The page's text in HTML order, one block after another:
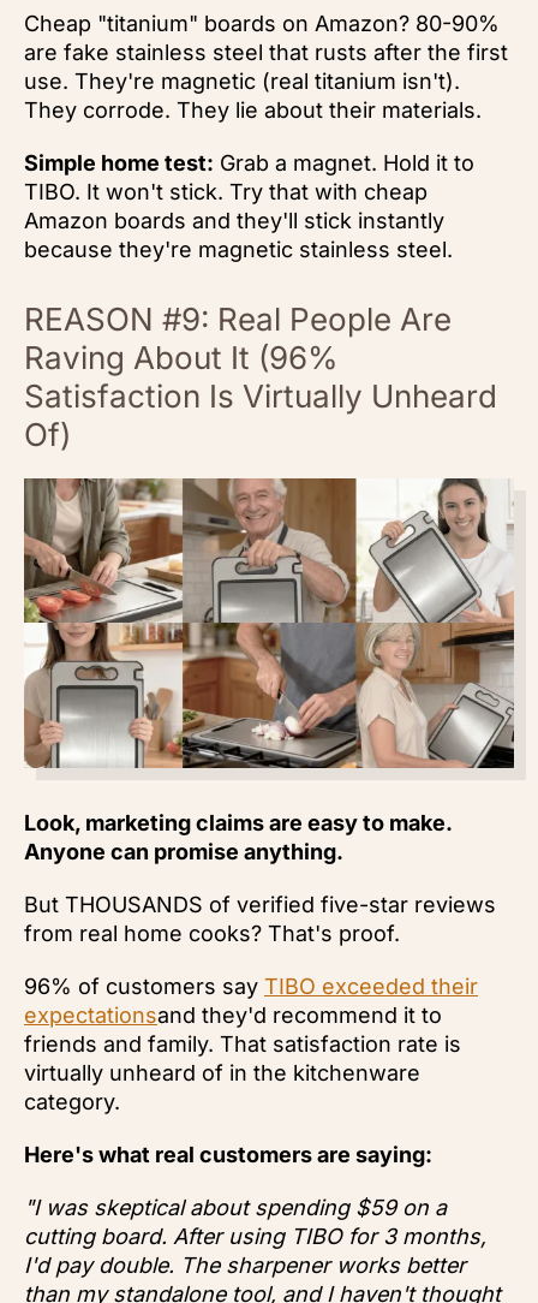
Cheap "titanium" boards on Amazon? 80-90%
are fake stainless steel that rusts after the first
use. They're magnetic (real titanium isn't).
They corrode. They lie about their materials.
Simple home test: Grab a magnet. Hold it to
TIBO. It won't stick. Try that with cheap
Amazon boards and they'll stick instantly
because they're magnetic stainless steel.
REASON #9: Real People Are
Raving About It (96%
Satisfaction Is Virtually Unheard
Of)
Look, marketing claims are easy to make.
Anyone can promise anything.
But THOUSANDS of verified five-star reviews
from real home cooks? That's proof.
96% of customers say TIBO exceeded their
expectationsand they'd recommend it to
friends and family. That satisfaction rate is
virtually unheard of in the kitchenware
category.
Here's what real customers are saying:
"I was skeptical about spending $59 on a
cutting board. After using TIBO for 3 months,
I'd pay double. The sharpener works better
than my standalone tool, and I haven't thought